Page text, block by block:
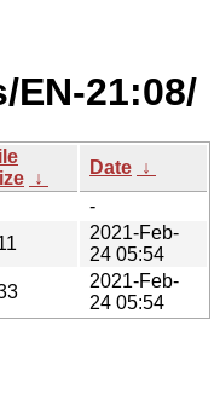
21:08/
↓
Date ↓
-
2021-Feb-
24 05:54
2021-Feb-
24 05:54